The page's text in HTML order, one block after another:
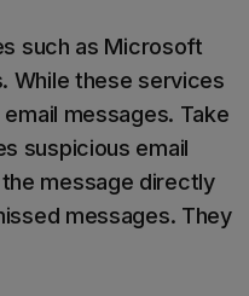
such as Microsoft
While these services
messages. Take
suspicious email
message directly
messages. They